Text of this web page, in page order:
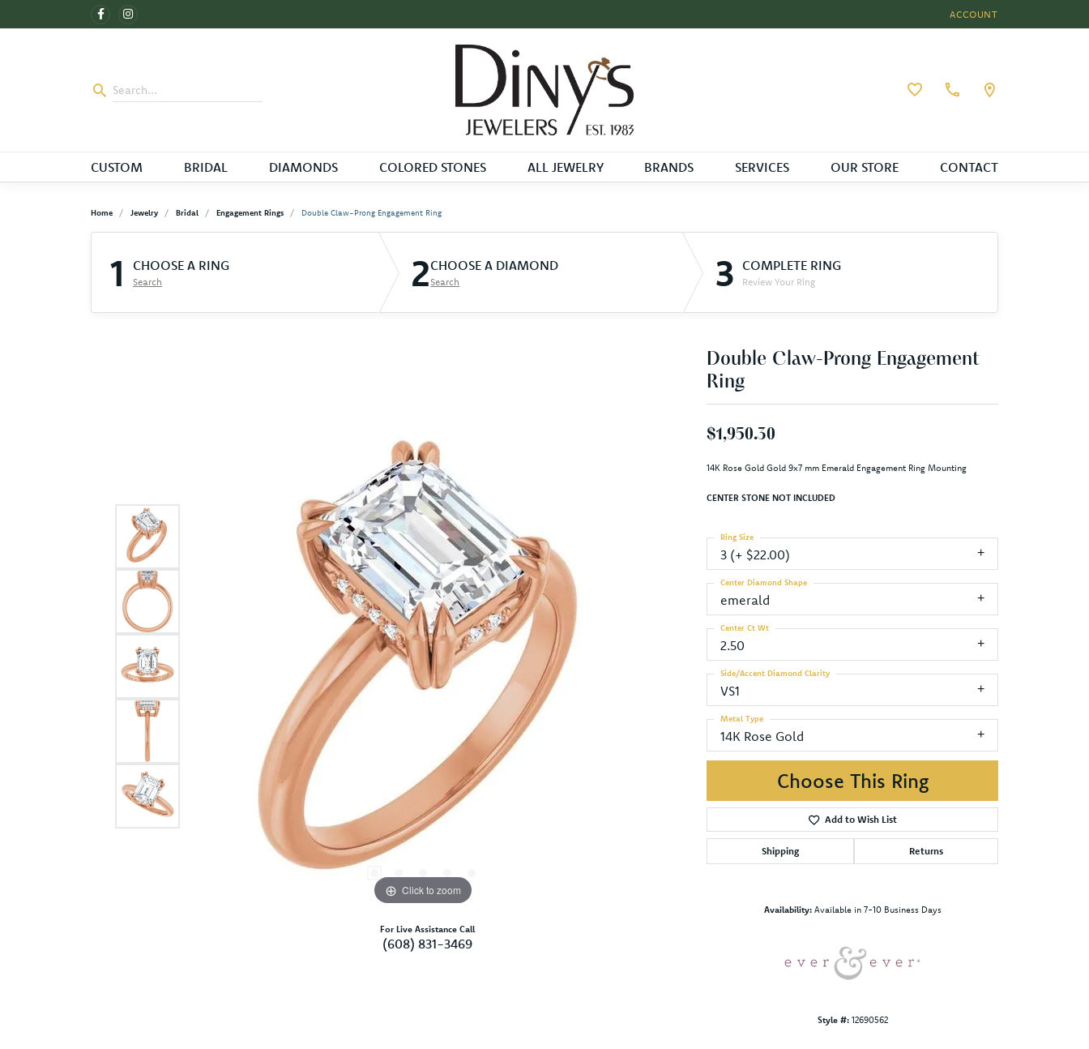
ACCOUNT
TOGGLE MY ACCOUNT
Toggle My Wishlist
CUSTOM BRIDAL DIAMONDS COLORED STONES ALL JEWELRY BRANDS SERVICES OUR STORE CONTACT
Home Jewelry Bridal Engagement Rings Double Claw-Prong Engagement Ring
1 CHOOSE A RING
Search 2CHOOSE A DIAMOND
Search 3 COMPLETE RING
Review Your Ring
Click to zoom
For Live Assistance Call
(608) 831-3469
Double Claw-Prong Engagement
Ring
$1,950.30
14K Rose Gold Gold 9x7 mm Emerald Engagement Ring Mounting
CENTER STONE NOT INCLUDED
3 (+ $22.00)
Ring Size
emerald
Center Diamond Shape
2.50
Center Ct Wt
VS1
Side/Accent Diamond Clarity
14K Rose Gold
Metal Type
Choose This Ring
Add to Wish List
Shipping Returns
Availability: Available in 7-10 Business Days
Style #: 12690562